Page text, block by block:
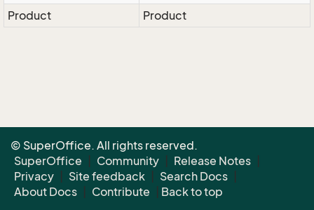
Product
Product
© SuperOffice. All rights reserved.
SuperOffice
Community Release Notes
Privacy
Site feedback Search Docs
About Docs
Contribute Back to top